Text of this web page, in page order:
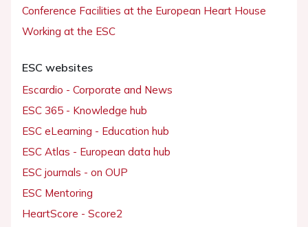
Conference Facilities at the European Heart House
Working at the ESC
ESC websites
Escardio - Corporate and News
ESC 365 - Knowledge hub
ESC eLearning - Education hub
ESC Atlas - European data hub
ESC journals - on OUP
ESC Mentoring
HeartScore - Score2